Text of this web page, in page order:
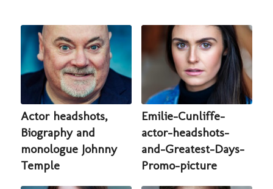
Actor headshots,
Biography and
monologue Johnny
Temple
Emilie-Cunliffe-
actor-headshots-
and-Greatest-Days-
Promo-picture